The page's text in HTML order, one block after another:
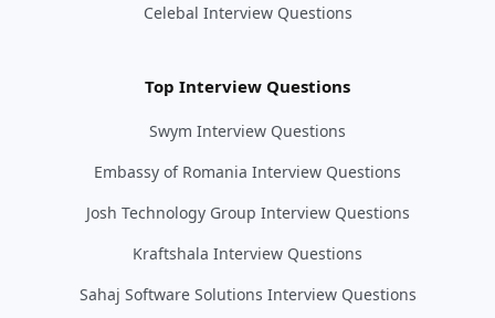
Celebal Interview Questions
Top Interview Questions
Swym Interview Questions
Embassy of Romania Interview Questions
Josh Technology Group Interview Questions
Kraftshala Interview Questions
Sahaj Software Solutions Interview Questions